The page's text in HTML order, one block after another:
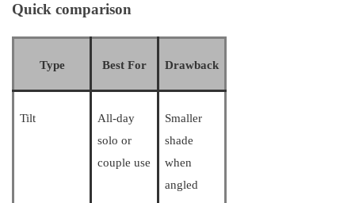
Quick comparison
Type Best For Drawback
Tilt
All-day
solo or
couple use
Smaller
shade
when
angled